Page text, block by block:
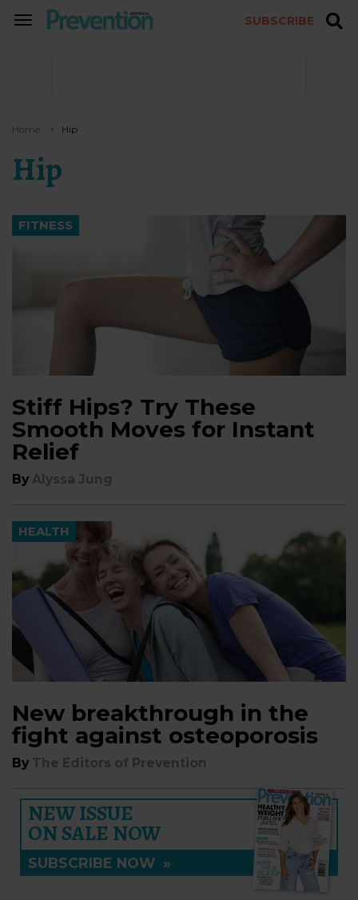
TOGGLE
SUBSCRIBE
Home Hip
Hip
FITNESS
Stiff Hips? Try These
Smooth Moves for Instant
Relief
By Alyssa Jung
HEALTH
New breakthrough in the
fight against osteoporosis
By The Editors of Prevention
NEW ISSUE
ON SALE NOW
SUBSCRIBE NOW »